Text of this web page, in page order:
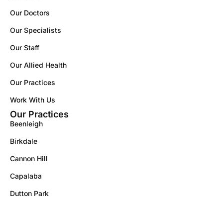
Our Doctors
Our Specialists
Our Staff
Our Allied Health
Our Practices
Work With Us
Our Practices
Beenleigh
Birkdale
Cannon Hill
Capalaba
Dutton Park